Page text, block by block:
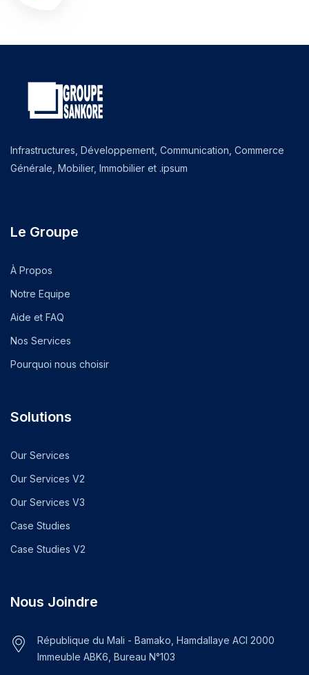
Infrastructures, Développement, Communication, Commerce
Générale, Mobilier, Immobilier et .ipsum
Le Groupe
À Propos
Notre Equipe
Aide et FAQ
Nos Services
Pourquoi nous choisir
Solutions
Our Services
Our Services V2
Our Services V3
Case Studies
Case Studies V2
Nous Joindre
République du Mali - Bamako, Hamdallaye ACI 2000
Immeuble ABK6, Bureau N°103